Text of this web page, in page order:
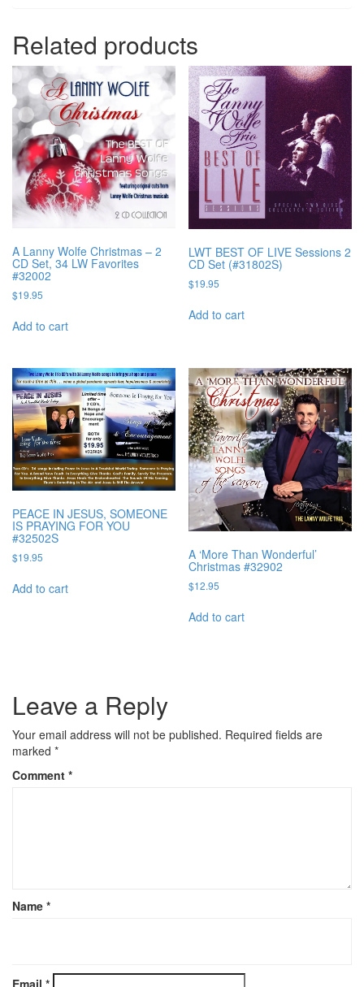
Related products
A Lanny Wolfe Christmas – 2
CD Set, 34 LW Favorites
#32002
$19.95
Add to cart
LWT BEST OF LIVE Sessions 2
CD Set (#31802S)
$19.95
Add to cart
PEACE IN JESUS, SOMEONE
IS PRAYING FOR YOU
#32502S
$19.95
Add to cart
A ‘More Than Wonderful’
Christmas #32902
$12.95
Add to cart
Leave a Reply
Your email address will not be published. Required fields are
marked *
Comment *
Name *
Email *